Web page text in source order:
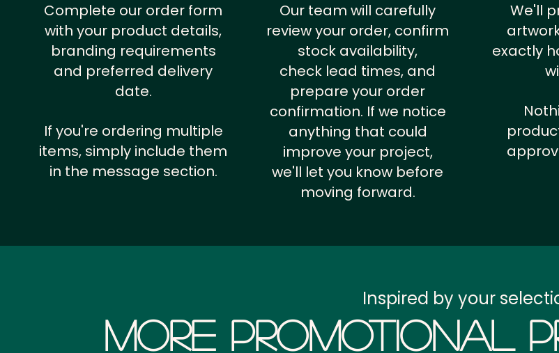
Complete our order form
with your product details,
branding requirements
and preferred delivery
date.
If you're ordering multiple
items, simply include them
in the message section.
Our team will carefully
review your order, confirm
stock availability,
check lead times, and
prepare your order
confirmation. If we notice
anything that could
improve your project,
we'll let you know before
moving forward.
We'll
exactly
More Promotional
Inspired by your